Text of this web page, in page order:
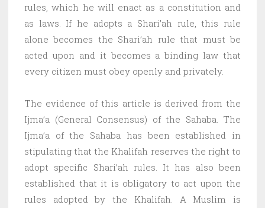
rules, which he will enact as a constitution and
as laws. If he adopts a Shari’ah rule, this rule
alone becomes the Shari’ah rule that must be
acted upon and it becomes a binding law that
every citizen must obey openly and privately.
The evidence of this article is derived from the
Ijma’a (General Consensus) of the Sahaba. The
Ijma’a of the Sahaba has been established in
stipulating that the Khalifah reserves the right to
adopt specific Shari’ah rules. It has also been
established that it is obligatory to act upon the
rules adopted by the Khalifah. A Muslim is